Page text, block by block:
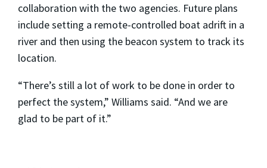
collaboration with the two agencies. Future plans
include setting a remote-controlled boat adrift in a
river and then using the beacon system to track its
location.
“There’s still a lot of work to be done in order to
perfect the system,” Williams said. “And we are
glad to be part of it.”